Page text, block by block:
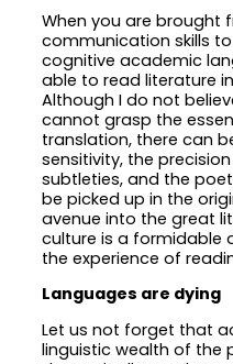
When you are brought
communication skills
cognitive academic
able to read literature
Although I do not
cannot grasp the
translation, there can
sensitivity, the
subtleties, and the
be picked up in the
avenue into the great
culture is a formidable
the experience of
Languages are dying
Let us not forget that
linguistic wealth of the